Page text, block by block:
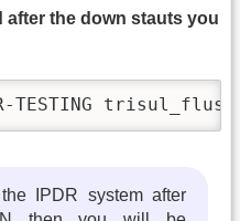
after the down stauts you
TESTING
IPDR system after